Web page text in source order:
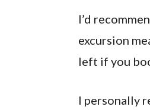
I’d
excursion
left if you
I personally